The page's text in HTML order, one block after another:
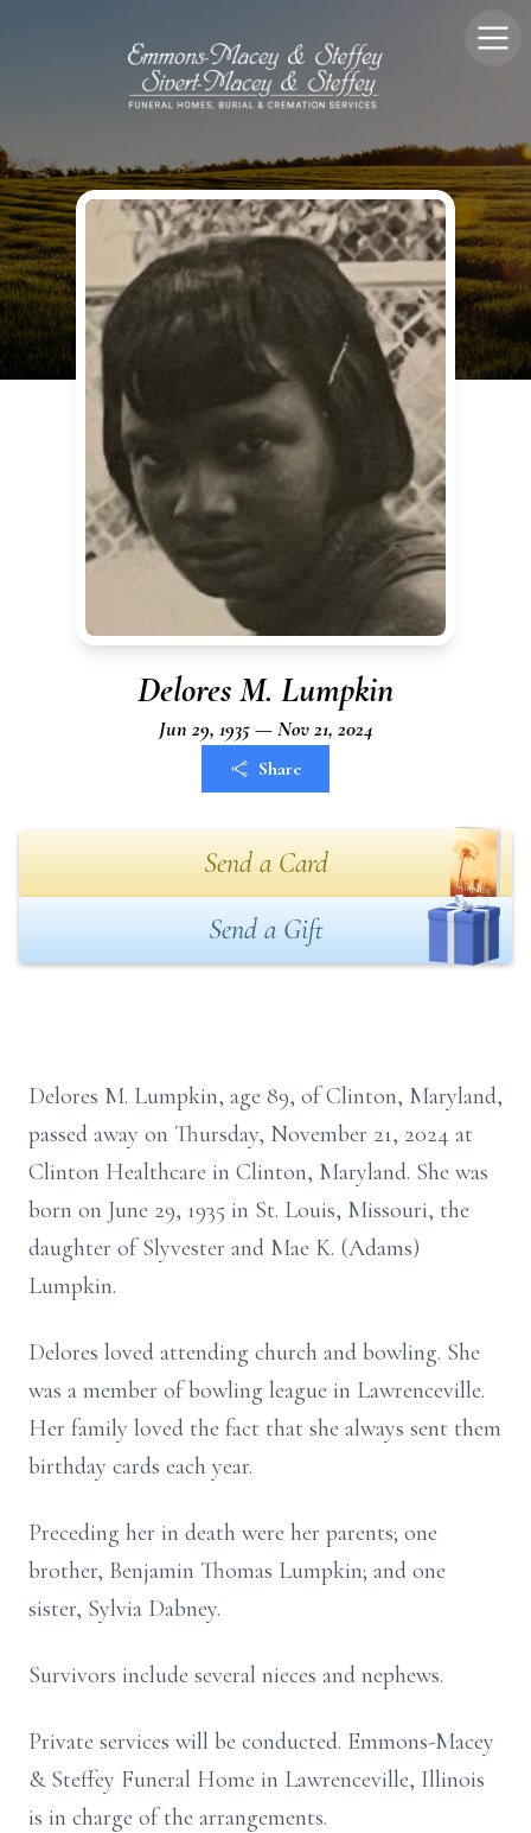
Delores M. Lumpkin
Jun 29, 1935 — Nov 21, 2024
Share
Send a Card
Send a Gift
Delores M. Lumpkin, age 89, of Clinton, Maryland,
passed away on Thursday, November 21, 2024 at
Clinton Healthcare in Clinton, Maryland. She was
born on June 29, 1935 in St. Louis, Missouri, the
daughter of Slyvester and Mae K. (Adams)
Lumpkin.
Delores loved attending church and bowling. She
was a member of bowling league in Lawrenceville.
Her family loved the fact that she always sent them
birthday cards each year.
Preceding her in death were her parents; one
brother, Benjamin Thomas Lumpkin; and one
sister, Sylvia Dabney.
Survivors include several nieces and nephews.
Private services will be conducted. Emmons-Macey
& Steffey Funeral Home in Lawrenceville, Illinois
is in charge of the arrangements.